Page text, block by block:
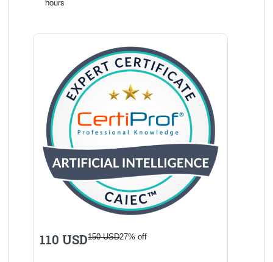
110 USD150 USD27% off